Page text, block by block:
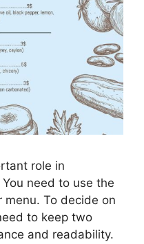
role in
need to use the
To decide on
to keep two
and readability.